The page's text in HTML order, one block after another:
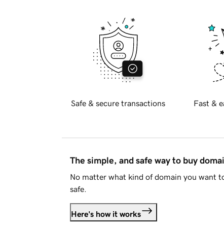
Safe & secure transactions Fast &
The simple, and safe way to buy
No matter what kind of domain you want
safe.
Here's how it works